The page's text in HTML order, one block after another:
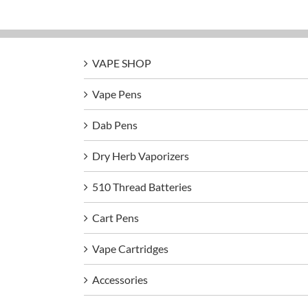
VAPE SHOP
Vape Pens
Dab Pens
Dry Herb Vaporizers
510 Thread Batteries
Cart Pens
Vape Cartridges
Accessories